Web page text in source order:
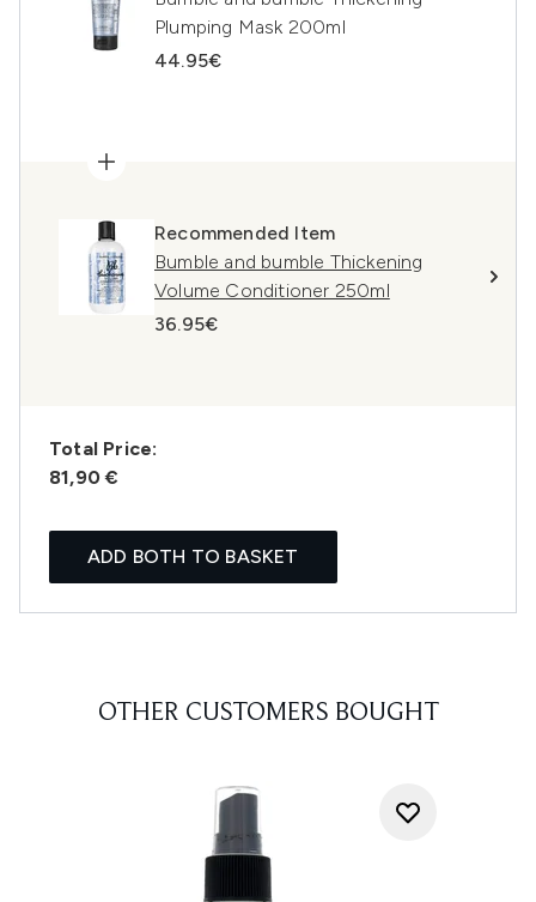
Plumping Mask 200ml
44.95€
Recommended Item
Bumble and bumble Thickening
Volume Conditioner 250ml
36.95€
Total Price:
81,90 €
ADD BOTH TO BASKET
OTHER CUSTOMERS BOUGHT